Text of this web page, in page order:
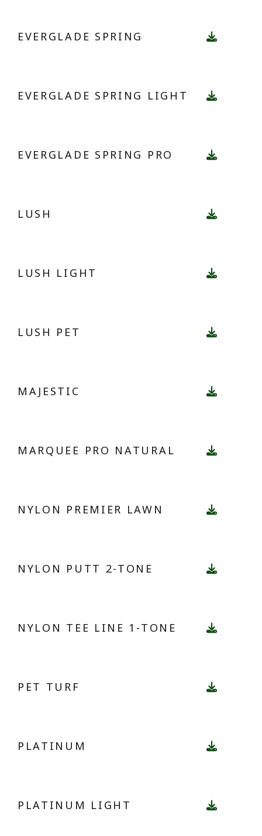
EVERGLADE SPRING
EVERGLADE SPRING LIGHT
EVERGLADE SPRING PRO
LUSH
LUSH LIGHT
LUSH PET
MAJESTIC
MARQUEE PRO NATURAL
NYLON PREMIER LAWN
NYLON PUTT 2-TONE
NYLON TEE LINE 1-TONE
PET TURF
PLATINUM
PLATINUM LIGHT